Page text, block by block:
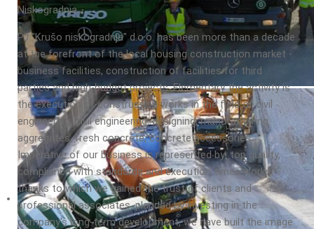
Niskogradnja.
PJ "Krušo niskogradnja" d.o.o. has been more than a decade
at the forefront of the local housing construction market -
business facilities, construction of facilities for third
parties and high-budget projects. Elementary the activity is
the execution of construction works in the field of civil
engineering, civil engineering, designing, manufacturing.
aggregates, fresh concrete, concrete accessories.
Imperative of our business is represented by: top quality,
compliance with standards and execution times works,
thanks to which we gained the trust of clients and
professional associates. planned by investing in the
company's long-term development, we have built the image